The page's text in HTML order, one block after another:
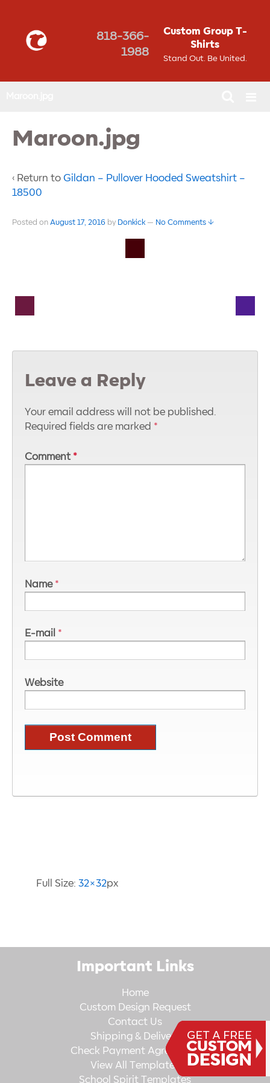
818-366-
1988
Custom Group T-
Shirts
Stand Out. Be United.
Maroon.jpg
‹ Return to Gildan – Pullover Hooded Sweatshirt –
18500
Posted on August 17, 2016 by Donkick — No Comments ↓
Leave a Reply
Your email address will not be published.
Required fields are marked *
Comment *
Name *
E-mail *
Website
Full Size: 32×32px
Important Links
Home
Custom Design Request
Contact Us
Shipping & Delivery
Check Payment Agreement
View All Templates
School Spirit Templates